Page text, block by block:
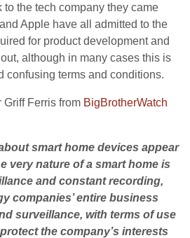
the tech company they came
Apple have all admitted to the
for product development and
although in many cases this is
confusing terms and conditions.
Griff Ferris from BigBrotherWatch
smart home devices appear
very nature of a smart home is
and constant recording,
companies’ entire business
surveillance, with terms of use
the company’s interests